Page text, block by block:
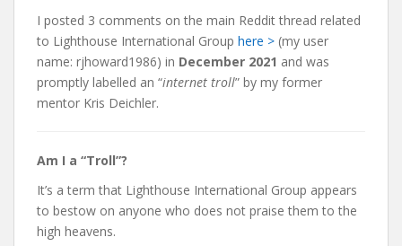
I posted 3 comments on the main Reddit thread related
to Lighthouse International Group here > (my user
name: rjhoward1986) in December 2021 and was
promptly labelled an “internet troll” by my former
mentor Kris Deichler.
Am I a “Troll”?
It’s a term that Lighthouse International Group appears
to bestow on anyone who does not praise them to the
high heavens.